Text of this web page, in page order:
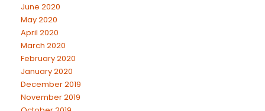
June 2020
May 2020
April 2020
March 2020
February 2020
January 2020
December 2019
November 2019